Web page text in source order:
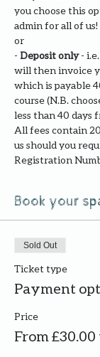
you choose this
admin for all of us!
or
- Deposit only -
will then invoice
which is payable
course (N.B.
less than 40 days
All fees contain
us should you
Registration
Book your
Sold Out
Ticket type
Payment
Price
From £30.00